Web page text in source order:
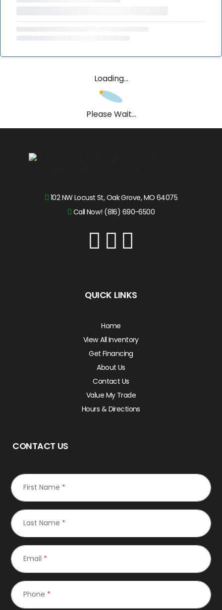
Loading...
Please Wait...
102 NW Locust St, Oak Grove, MO 64075
Call Now! (816) 690-6500
QUICK LINKS
Home
View All Inventory
Get Financing
About Us
Contact Us
Value My Trade
Hours & Directions
CONTACT US
First Name *
Last Name *
Email *
Phone *